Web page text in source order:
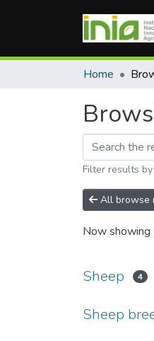
Home
Filter results
All browse
Now showing
Sheep 4
Sheep